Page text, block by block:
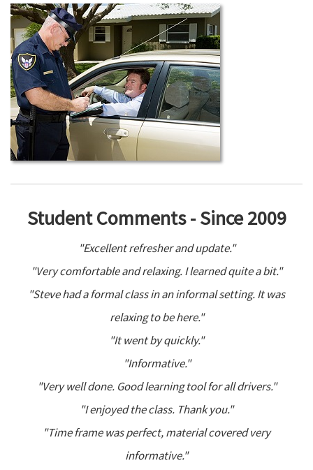
Student Comments - Since 2009
"Excellent refresher and update."
"Very comfortable and relaxing. I learned quite a bit."
"Steve had a formal class in an informal setting. It was
relaxing to be here."
"It went by quickly."
"Informative."
"Very well done. Good learning tool for all drivers."
"I enjoyed the class. Thank you."
"Time frame was perfect, material covered very
informative."